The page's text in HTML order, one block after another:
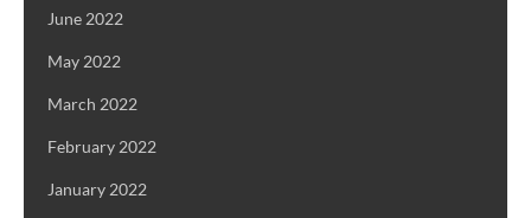
June 2022
May 2022
March 2022
February 2022
January 2022